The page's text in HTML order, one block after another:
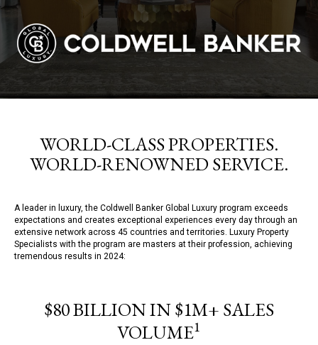
WORLD-CLASS PROPERTIES.
WORLD-RENOWNED SERVICE.
A leader in luxury, the Coldwell Banker Global Luxury program exceeds
expectations and creates exceptional experiences every day through an
extensive network across 45 countries and territories. Luxury Property
Specialists with the program are masters at their profession, achieving
tremendous results in 2024:
$80 BILLION IN $1M+ SALES
VOLUME1